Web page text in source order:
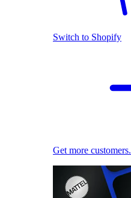
Switch to Shopify
Get more